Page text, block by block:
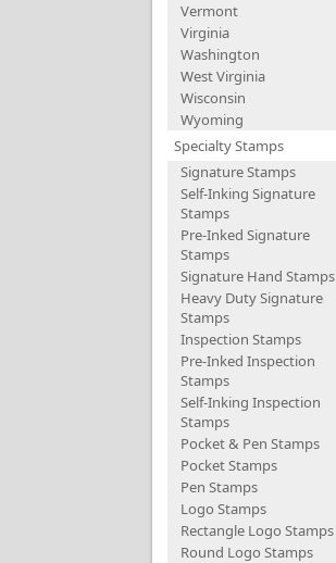
Vermont
Virginia
Washington
West Virginia
Wisconsin
Wyoming
Specialty Stamps
Signature Stamps
Self-Inking Signature
Stamps
Pre-Inked Signature
Stamps
Signature Hand Stamps
Heavy Duty Signature
Stamps
Inspection Stamps
Pre-Inked Inspection
Stamps
Self-Inking Inspection
Stamps
Pocket & Pen Stamps
Pocket Stamps
Pen Stamps
Logo Stamps
Rectangle Logo Stamps
Round Logo Stamps